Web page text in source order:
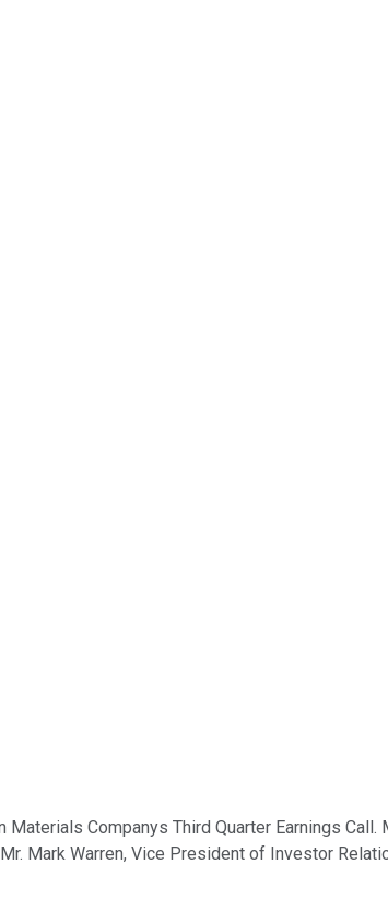
Companys Third Quarter Earnings
Mark Warren, Vice President of Investor